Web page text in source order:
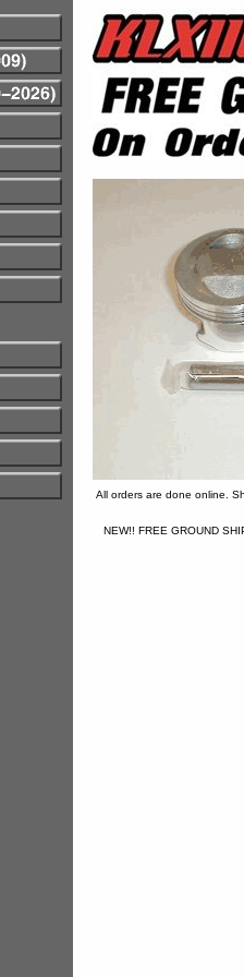
All orders are done online.
NEW!! FREE GROUND